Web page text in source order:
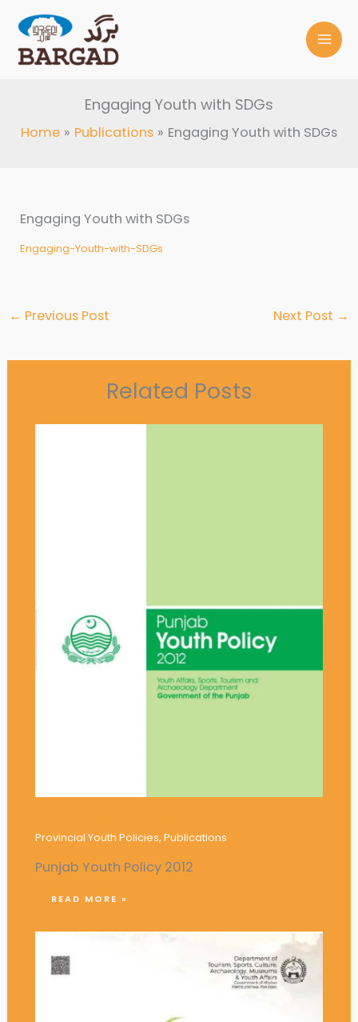
content
Engaging Youth with SDGs
Home Publications Engaging Youth with SDGs
Engaging Youth with SDGs
Engaging-Youth-with-SDGs
← Previous Post Next Post →
Related Posts
Provincial Youth Policies, Publications
Punjab Youth Policy 2012
READ MORE »